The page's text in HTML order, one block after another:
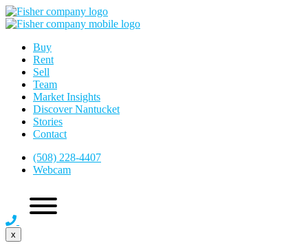
Buy
Rent
Sell
Team
Market Insights
Discover Nantucket
Stories
Contact
(508) 228-4407
Webcam
x